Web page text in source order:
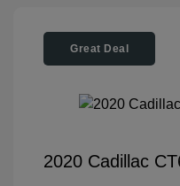
Great Deal
2020 Cadillac